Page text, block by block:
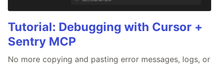
Tutorial: Debugging with Cursor +
Sentry MCP
No more copying and pasting error messages, logs, or